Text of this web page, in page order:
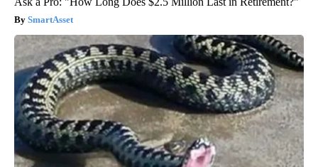
SmartAsset